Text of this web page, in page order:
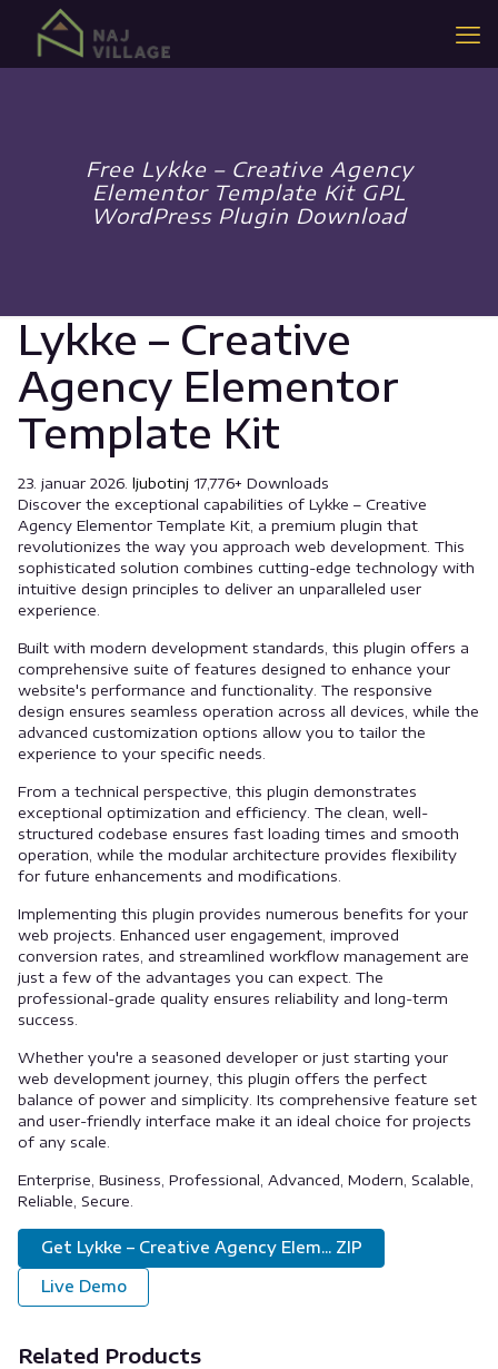
Free Lykke – Creative Agency
Elementor Template Kit GPL
WordPress Plugin Download
Lykke – Creative
Agency Elementor
Template Kit
23. januar 2026. ljubotinj 17,776+ Downloads
Discover the exceptional capabilities of Lykke – Creative
Agency Elementor Template Kit, a premium plugin that
revolutionizes the way you approach web development. This
sophisticated solution combines cutting-edge technology with
intuitive design principles to deliver an unparalleled user
experience.
Built with modern development standards, this plugin offers a
comprehensive suite of features designed to enhance your
website's performance and functionality. The responsive
design ensures seamless operation across all devices, while the
advanced customization options allow you to tailor the
experience to your specific needs.
From a technical perspective, this plugin demonstrates
exceptional optimization and efficiency. The clean, well-
structured codebase ensures fast loading times and smooth
operation, while the modular architecture provides flexibility
for future enhancements and modifications.
Implementing this plugin provides numerous benefits for your
web projects. Enhanced user engagement, improved
conversion rates, and streamlined workflow management are
just a few of the advantages you can expect. The
professional-grade quality ensures reliability and long-term
success.
Whether you're a seasoned developer or just starting your
web development journey, this plugin offers the perfect
balance of power and simplicity. Its comprehensive feature set
and user-friendly interface make it an ideal choice for projects
of any scale.
Enterprise, Business, Professional, Advanced, Modern, Scalable,
Reliable, Secure.
Get Lykke – Creative Agency Elem... ZIP
Live Demo
Related Products